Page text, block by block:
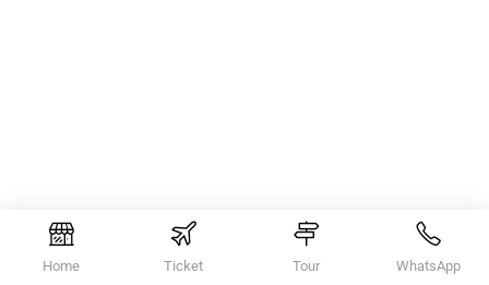
Home Ticket Tour WhatsApp